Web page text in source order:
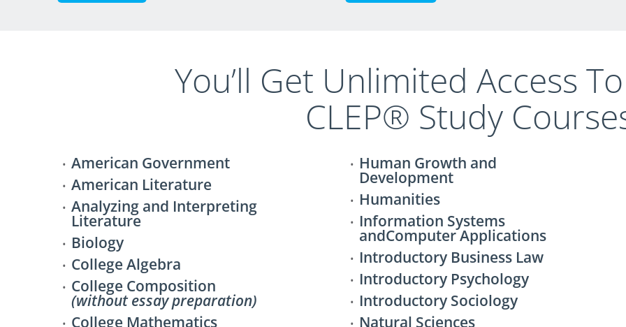
You’ll Get Unlimited Access
CLEP® Study
American Government
American Literature
Analyzing and Interpreting
Literature
Biology
College Algebra
College Composition
(without essay preparation)
College Mathematics
Human Growth and
Development
Humanities
Information Systems
andComputer Applications
Introductory Business Law
Introductory Psychology
Introductory Sociology
Natural Sciences